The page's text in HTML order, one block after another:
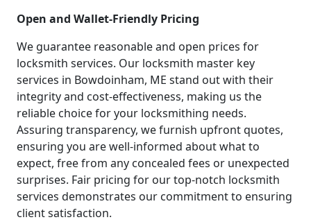
Open and Wallet-Friendly Pricing
We guarantee reasonable and open prices for
locksmith services. Our locksmith master key
services in Bowdoinham, ME stand out with their
integrity and cost-effectiveness, making us the
reliable choice for your locksmithing needs.
Assuring transparency, we furnish upfront quotes,
ensuring you are well-informed about what to
expect, free from any concealed fees or unexpected
surprises. Fair pricing for our top-notch locksmith
services demonstrates our commitment to ensuring
client satisfaction.